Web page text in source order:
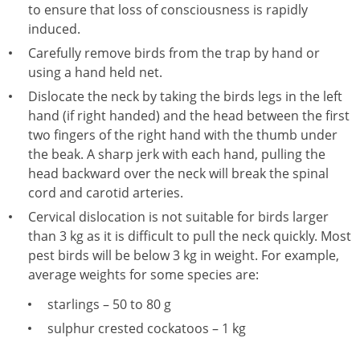
to ensure that loss of consciousness is rapidly
induced.
Carefully remove birds from the trap by hand or
using a hand held net.
Dislocate the neck by taking the birds legs in the left
hand (if right handed) and the head between the first
two fingers of the right hand with the thumb under
the beak. A sharp jerk with each hand, pulling the
head backward over the neck will break the spinal
cord and carotid arteries.
Cervical dislocation is not suitable for birds larger
than 3 kg as it is difficult to pull the neck quickly. Most
pest birds will be below 3 kg in weight. For example,
average weights for some species are:
starlings – 50 to 80 g
sulphur crested cockatoos – 1 kg